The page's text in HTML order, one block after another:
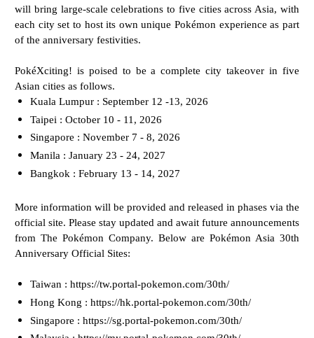
will bring large-scale celebrations to five cities across Asia, with
each city set to host its own unique Pokémon experience as part
of the anniversary festivities.
PokéXciting! is poised to be a complete city takeover in five
Asian cities as follows.
Kuala Lumpur : September 12 -13, 2026
Taipei : October 10 - 11, 2026
Singapore : November 7 - 8, 2026
Manila : January 23 - 24, 2027
Bangkok : February 13 - 14, 2027
More information will be provided and released in phases via the
official site. Please stay updated and await future announcements
from The Pokémon Company. Below are Pokémon Asia 30th
Anniversary Official Sites:
Taiwan : https://tw.portal-pokemon.com/30th/
Hong Kong : https://hk.portal-pokemon.com/30th/
Singapore : https://sg.portal-pokemon.com/30th/